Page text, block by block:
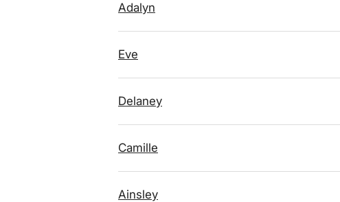
Adalyn
Eve
Delaney
Camille
Ainsley